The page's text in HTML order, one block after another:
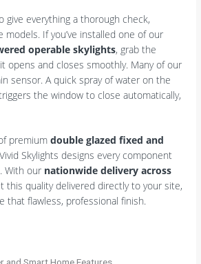
give everything a thorough check,
models. If you’ve installed one of our
operable skylights, grab the
opens and closes smoothly. Many of our
sensor. A quick spray of water on the
the window to close automatically,
premiumdouble glazed fixed and
Skylights designs every component
With our nationwide delivery across
this quality delivered directly to your site,
that flawless, professional finish.